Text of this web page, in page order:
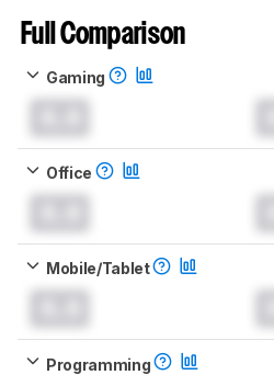
Full Comparison
Gaming
Office
Mobile/Tablet
Programming